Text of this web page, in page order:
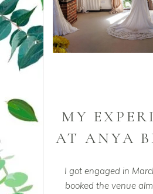
MY
AT ANYA
I got engaged in
booked the venue